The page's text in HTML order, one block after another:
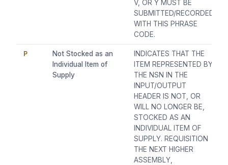
V, OR Y MUST BE
SUBMITTED/RECORDED
WITH THIS PHRASE
CODE.
P
Not Stocked as an
Individual Item of
Supply
INDICATES THAT THE
ITEM REPRESENTED BY
THE NSN IN THE
INPUT/OUTPUT
HEADER IS NOT, OR
WILL NO LONGER BE,
STOCKED AS AN
INDIVIDUAL ITEM OF
SUPPLY. REQUISITION
THE NEXT HIGHER
ASSEMBLY,